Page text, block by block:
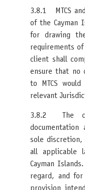
3.8.1 MTCS
of the Cayman
for drawing
requirements
client shall
ensure that no
to MTCS
relevant
3.8.2 The
sole discretion,
all applicable
Cayman
regard, and